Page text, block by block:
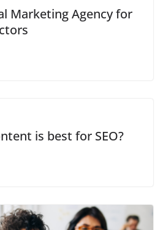
Marketing Agency for
is best for SEO?